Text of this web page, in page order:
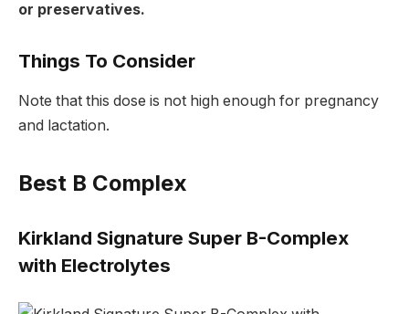
or preservatives.
Things To Consider
Note that this dose is not high enough for pregnancy
and lactation.
Best B Complex
Kirkland Signature Super B-Complex
with Electrolytes